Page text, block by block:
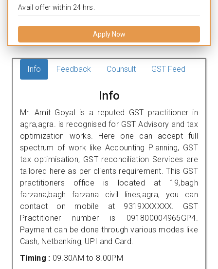
Avail offer within 24 hrs.
Apply Now
Info Feedback Counsult GST Feed
Info
Mr. Amit Goyal is a reputed GST practitioner in
agra,agra. is recognised for GST Advisory and tax
optimization works. Here one can accept full
spectrum of work like Accounting Planning, GST
tax optimisation, GST reconciliation Services are
tailored here as per clients requirement. This GST
practitioners office is located at 19,bagh
farzana,bagh farzana civil lines,agra, you can
contact on mobile at 9319XXXXXX. GST
Practitioner number is 091800004965GP4.
Payment can be done through various modes like
Cash, Netbanking, UPI and Card.
Timing : 09.30AM to 8.00PM